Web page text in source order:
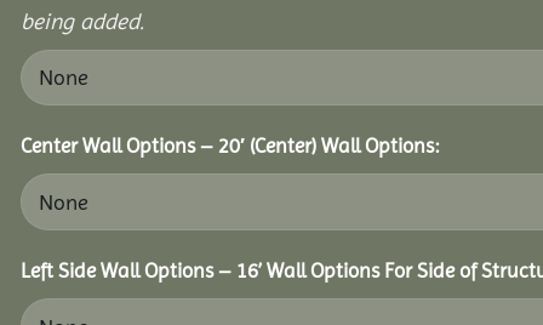
being added.
Center Wall Options – 20′ (Center) Wall Options:
Left Side Wall Options – 16’ Wall Options For Side of